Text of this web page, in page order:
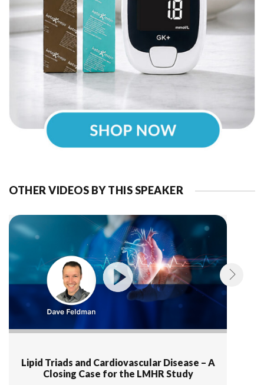
OTHER VIDEOS BY THIS SPEAKER
Lipid Triads and Cardiovascular Disease – A
Closing Case for the LMHR Study